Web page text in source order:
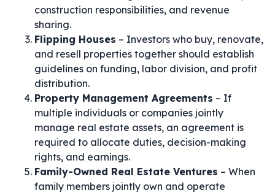
construction responsibilities, and revenue
sharing.
Flipping Houses – Investors who buy, renovate,
and resell properties together should establish
guidelines on funding, labor division, and profit
distribution.
Property Management Agreements – If
multiple individuals or companies jointly
manage real estate assets, an agreement is
required to allocate duties, decision-making
rights, and earnings.
Family-Owned Real Estate Ventures – When
family members jointly own and operate